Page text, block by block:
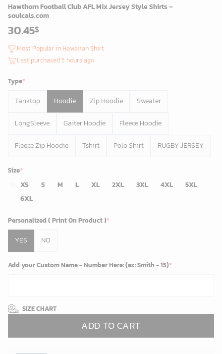
Hawthorn Football Club AFL Mix Jersey Style Shirts –
soulcals.com
30.45$
Most Popular in Hawaiian Shirt
Last purchased 5 hours ago
Type*
Tanktop Hoodie Zip Hoodie Sweater
LongSleeve Gaiter Hoodie Fleece Hoodie
Fleece Zip Hoodie Tshirt Polo Shirt RUGBY JERSEY
Size*
XS S M L XL 2XL 3XL 4XL
5XL
6XL
Personalized ( Print On Product )*
YES NO
Add your Custom Name - Number Here: (ex: Smith - 15)*
SIZE CHART
ADD TO CART